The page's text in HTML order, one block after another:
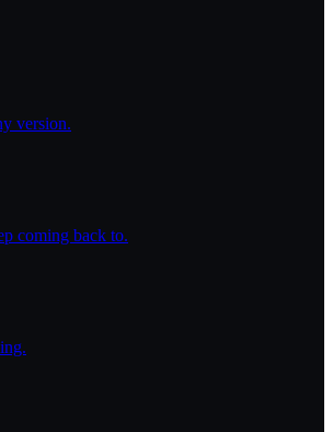
version.
coming back to.